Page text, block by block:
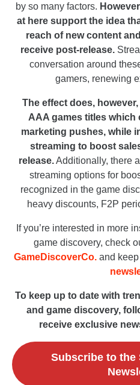
by so many factors.
at here support the idea
reach of new content
receive post-release.
conversation around
gamers, renewing
The effect does,
AAA games titles which
marketing pushes, while
streaming to boost
release.Additionally, there
streaming options for
recognized in the game
heavy discounts, F2P
If you’re interested in more
game discovery, check
GameDiscoverCo.and keep
To keep up to date with
and game discovery,
receive exclusive
Subscribe to the